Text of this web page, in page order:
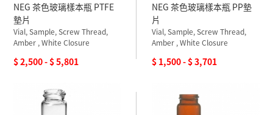
NEG 茶色玻璃樣本瓶 PTFE
墊片
Vial, Sample, Screw Thread,
Amber , White Closure
$ 2,500 - $ 5,801
NEG 茶色玻璃樣本瓶 PP墊
片
Vial, Sample, Screw Thread,
Amber , White Closure
$ 1,500 - $ 3,701